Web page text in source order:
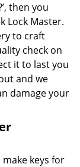
then you
Lock Master.
to craft
check on
it to last you
and we
damage your
make keys for